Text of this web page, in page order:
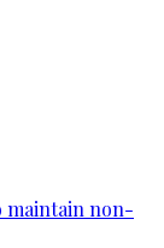
maintain non-